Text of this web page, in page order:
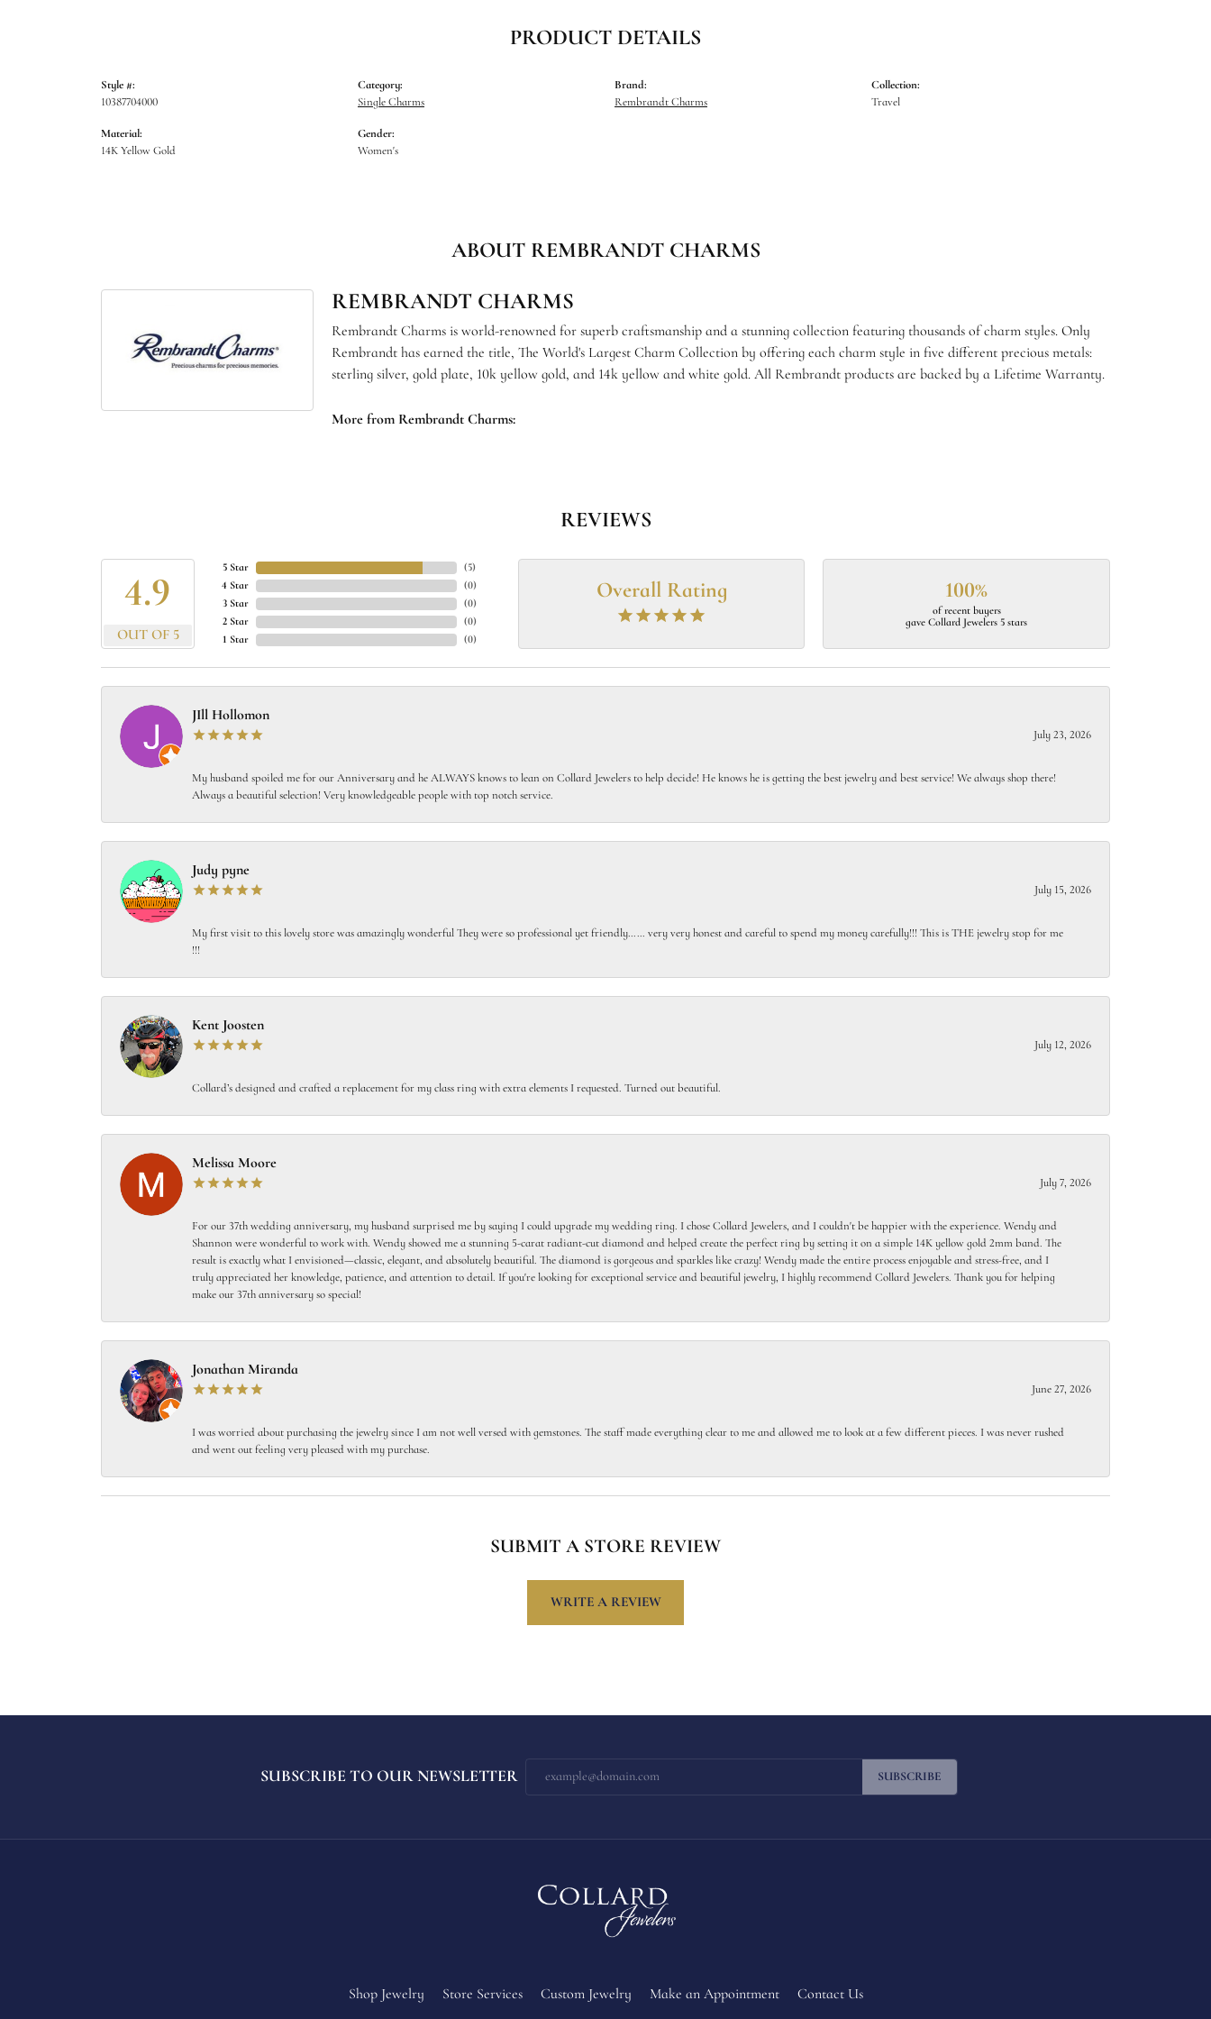
PRODUCT DETAILS
Style #:
10387704000
Material:
14K Yellow Gold
Category:
Single Charms
Gender:
Women's
Brand:
Rembrandt Charms
Collection:
Travel
ABOUT REMBRANDT CHARMS
REMBRANDT CHARMS
Rembrandt Charms is world-renowned for superb craftsmanship and a stunning collection featuring thousands of charm styles. Only
Rembrandt has earned the title, The World's Largest Charm Collection by offering each charm style in five different precious metals:
sterling silver, gold plate, 10k yellow gold, and 14k yellow and white gold. All Rembrandt products are backed by a Lifetime Warranty.
More from Rembrandt Charms:
REVIEWS
4.9
OUT OF 5
5 Star
4 Star
3 Star
2 Star
1 Star
(5)
(0)
(0)
(0)
(0)
Overall Rating 100%
of recent buyers
gave Collard Jewelers 5 stars
JIll Hollomon
July 23, 2026
My husband spoiled me for our Anniversary and he ALWAYS knows to lean on Collard Jewelers to help decide! He knows he is getting the best jewelry and best service! We always shop there!
Always a beautiful selection! Very knowledgeable people with top notch service.
Judy pyne
July 15, 2026
My first visit to this lovely store was amazingly wonderful They were so professional yet friendly…… very very honest and careful to spend my money carefully!!! This is THE jewelry stop for me
!!!
Kent Joosten
July 12, 2026
Collard’s designed and crafted a replacement for my class ring with extra elements I requested. Turned out beautiful.
Melissa Moore
July 7, 2026
For our 37th wedding anniversary, my husband surprised me by saying I could upgrade my wedding ring. I chose Collard Jewelers, and I couldn't be happier with the experience. Wendy and
Shannon were wonderful to work with. Wendy showed me a stunning 5-carat radiant-cut diamond and helped create the perfect ring by setting it on a simple 14K yellow gold 2mm band. The
result is exactly what I envisioned—classic, elegant, and absolutely beautiful. The diamond is gorgeous and sparkles like crazy! Wendy made the entire process enjoyable and stress-free, and I
truly appreciated her knowledge, patience, and attention to detail. If you're looking for exceptional service and beautiful jewelry, I highly recommend Collard Jewelers. Thank you for helping
make our 37th anniversary so special!
Jonathan Miranda
June 27, 2026
I was worried about purchasing the jewelry since I am not well versed with gemstones. The staff made everything clear to me and allowed me to look at a few different pieces. I was never rushed
and went out feeling very pleased with my purchase.
SUBMIT A STORE REVIEW
WRITE A REVIEW
SUBSCRIBE TO OUR NEWSLETTER SUBSCRIBE
Shop Jewelry Store Services Custom Jewelry Make an Appointment Contact Us